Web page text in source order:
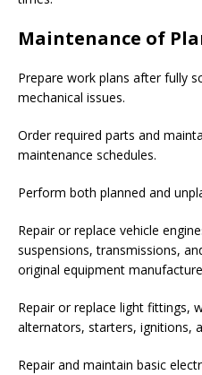
Maintenance of
Prepare work plans after fully
mechanical issues.
Order required parts and
maintenance schedules.
Perform both planned and
Repair or replace vehicle
suspensions, transmissions,
original equipment
Repair or replace light fittings,
alternators, starters, ignitions,
Repair and maintain basic